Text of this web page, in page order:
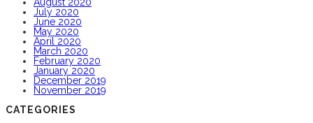
July 2020
June 2020
May 2020
April 2020
March 2020
February 2020
January 2020
December 2019
November 2019
CATEGORIES